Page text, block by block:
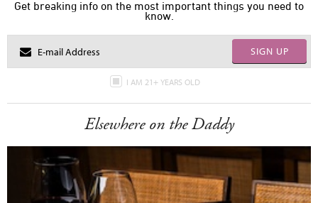
Get breaking info on the most important things you need to
know.
SIGN UP
I AM 21+ YEARS OLD
Elsewhere on the Daddy